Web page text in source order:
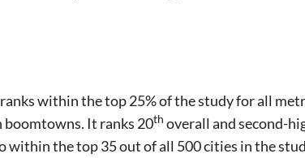
within the top 25% of the study for all
boomtowns. It ranks 20th overall and second-
within the top 35 out of all 500 cities in the